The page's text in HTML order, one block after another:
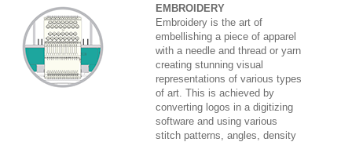
EMBROIDERY
Embroidery is the art of
embellishing a piece of apparel
with a needle and thread or yarn
creating stunning visual
representations of various types
of art. This is achieved by
converting logos in a digitizing
software and using various
stitch patterns, angles, density